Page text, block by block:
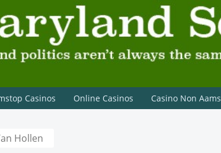
Tyrion Lannister
Casinos Online Casinos Casino Non Aams
Hollen